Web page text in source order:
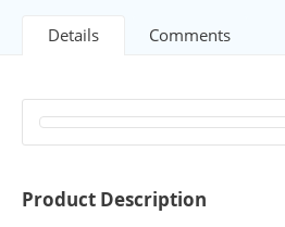
Details Comments
Product Description